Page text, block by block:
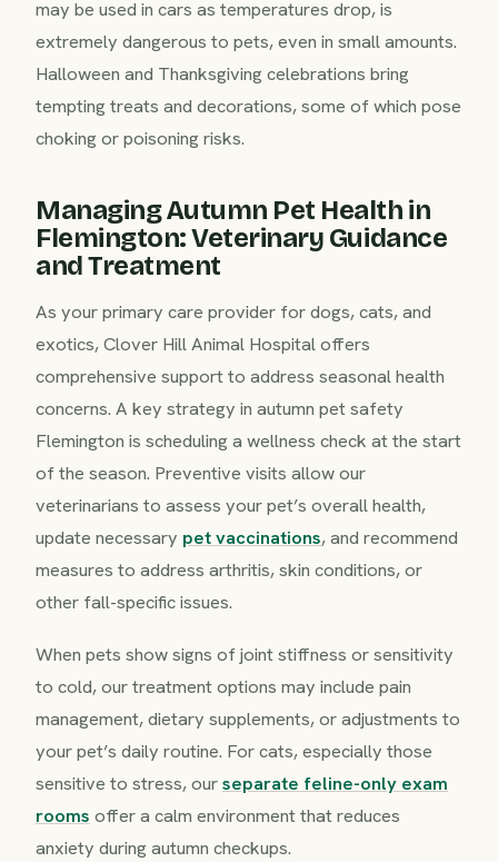
may be used in cars as temperatures drop, is
extremely dangerous to pets, even in small amounts.
Halloween and Thanksgiving celebrations bring
tempting treats and decorations, some of which pose
choking or poisoning risks.
Managing Autumn Pet Health in
Flemington: Veterinary Guidance
and Treatment
As your primary care provider for dogs, cats, and
exotics, Clover Hill Animal Hospital offers
comprehensive support to address seasonal health
concerns. A key strategy in autumn pet safety
Flemington is scheduling a wellness check at the start
of the season. Preventive visits allow our
veterinarians to assess your pet’s overall health,
update necessary pet vaccinations, and recommend
measures to address arthritis, skin conditions, or
other fall-specific issues.
When pets show signs of joint stiffness or sensitivity
to cold, our treatment options may include pain
management, dietary supplements, or adjustments to
your pet’s daily routine. For cats, especially those
sensitive to stress, ourseparate feline-only exam
rooms offer a calm environment that reduces
anxiety during autumn checkups.